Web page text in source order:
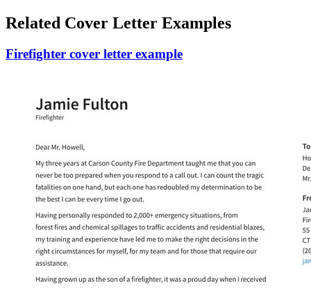
Related Cover Letter Examples
Firefighter cover letter example